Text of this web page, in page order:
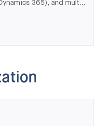
365), and multi-
has shipped
market rollouts. We
when you need